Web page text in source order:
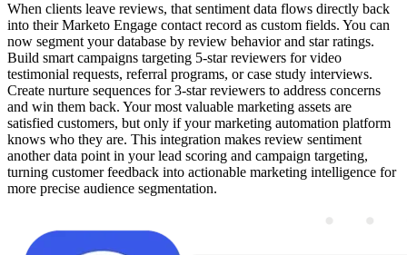
When clients leave reviews, that sentiment data flows directly back
into their Marketo Engage contact record as custom fields. You can
now segment your database by review behavior and star ratings.
Build smart campaigns targeting 5-star reviewers for video
testimonial requests, referral programs, or case study interviews.
Create nurture sequences for 3-star reviewers to address concerns
and win them back. Your most valuable marketing assets are
satisfied customers, but only if your marketing automation platform
knows who they are. This integration makes review sentiment
another data point in your lead scoring and campaign targeting,
turning customer feedback into actionable marketing intelligence for
more precise audience segmentation.